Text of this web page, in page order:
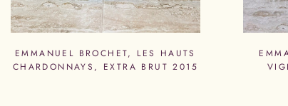
EMMANUEL BROCHET, LES HAUTS
CHARDONNAYS, EXTRA BRUT 2015